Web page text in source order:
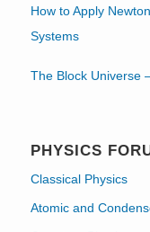
How to Apply
Systems
The Block Universe
PHYSICS
Classical Physics
Atomic and